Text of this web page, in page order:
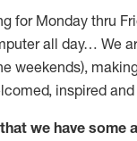
for Monday thru
all day… We
weekends),
inspired
we have some